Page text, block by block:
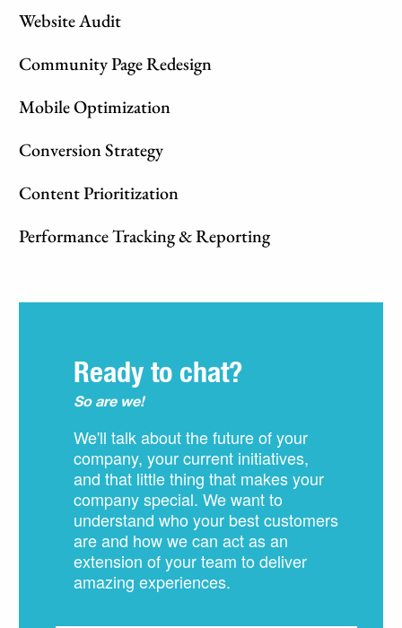
Website Audit
Community Page Redesign
Mobile Optimization
Conversion Strategy
Content Prioritization
Performance Tracking & Reporting
Ready to chat?
So are we!
We'll talk about the future of your
company, your current initiatives,
and that little thing that makes your
company special. We want to
understand who your best customers
are and how we can act as an
extension of your team to deliver
amazing experiences.